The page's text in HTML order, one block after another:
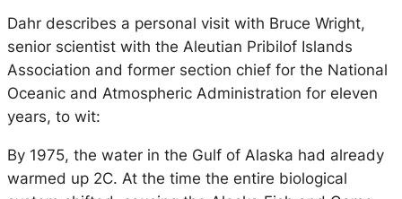
Dahr describes a personal visit with Bruce Wright,
senior scientist with the Aleutian Pribilof Islands
Association and former section chief for the National
Oceanic and Atmospheric Administration for eleven
years, to wit:
By 1975, the water in the Gulf of Alaska had already
warmed up 2C. At the time the entire biological